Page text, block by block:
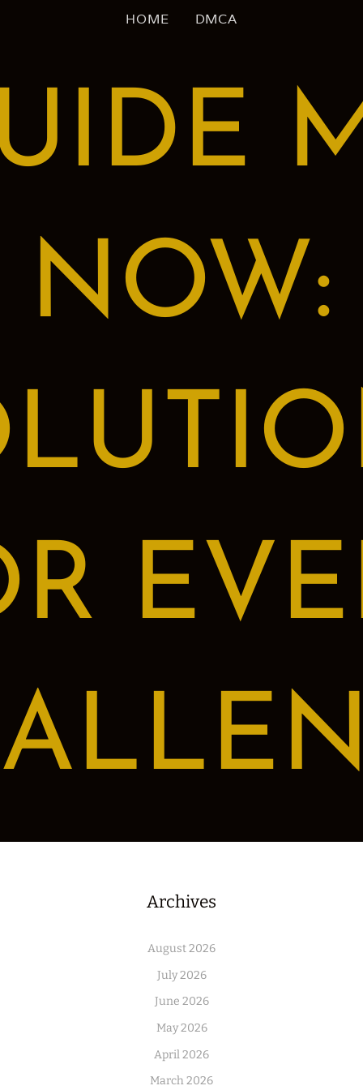
HOME DMCA
NOW:
Archives
August 2026
July 2026
June 2026
May 2026
April 2026
March 2026